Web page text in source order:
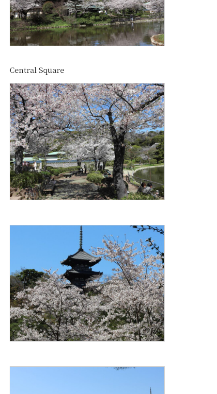
Central Square